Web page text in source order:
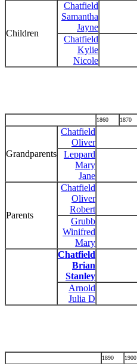
Children
Chatfield
Samantha
Jayne
Chatfield
Kylie
Nicole
1860 1870
Grandparents
Chatfield
Oliver
Leppard
Mary
Jane
Parents
Chatfield
Oliver
Robert
Grubb
Winifred
Mary
Chatfield
Brian
Stanley
Arnold
Julia D
1890 1900